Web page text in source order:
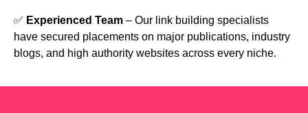
✅ Experienced Team – Our link building specialists
have secured placements on major publications, industry
blogs, and high authority websites across every niche.